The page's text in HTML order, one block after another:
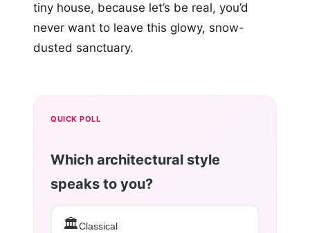
tiny house, because let’s be real, you’d
never want to leave this glowy, snow-
dusted sanctuary.
QUICK POLL
Which architectural style
speaks to you?
🏛️Classical